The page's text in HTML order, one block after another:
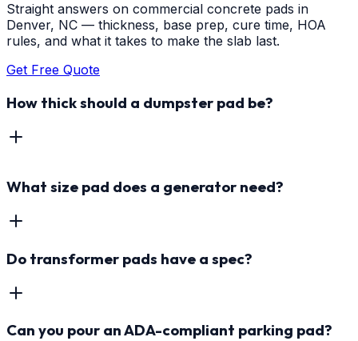
Straight answers on commercial concrete pads in
Denver, NC — thickness, base prep, cure time, HOA
rules, and what it takes to make the slab last.
Get Free Quote
How thick should a dumpster pad be?
What size pad does a generator need?
Do transformer pads have a spec?
Can you pour an ADA-compliant parking pad?